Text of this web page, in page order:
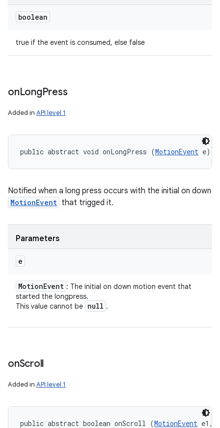
boolean
true if the event is consumed, else false
onLongPress
Added in API level 1
public abstract void onLongPress (MotionEvent e)
Notified when a long press occurs with the initial on down
MotionEvent that trigged it.
Parameters
e
MotionEvent : The initial on down motion event that
started the longpress.
This value cannot be null .
onScroll
Added in API level 1
public abstract boolean onScroll (MotionEvent e1,